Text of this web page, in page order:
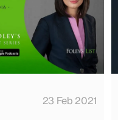
23 Feb 2021